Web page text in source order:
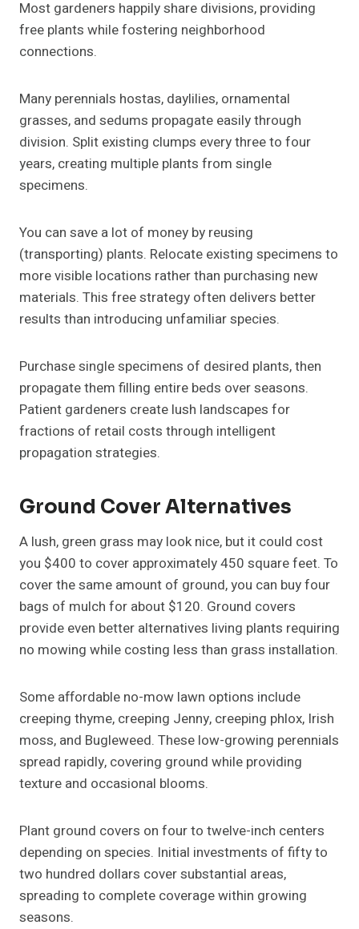
Most gardeners happily share divisions, providing
free plants while fostering neighborhood
connections.
Many perennials hostas, daylilies, ornamental
grasses, and sedums propagate easily through
division. Split existing clumps every three to four
years, creating multiple plants from single
specimens.
You can save a lot of money by reusing
(transporting) plants. Relocate existing specimens to
more visible locations rather than purchasing new
materials. This free strategy often delivers better
results than introducing unfamiliar species.
Purchase single specimens of desired plants, then
propagate them filling entire beds over seasons.
Patient gardeners create lush landscapes for
fractions of retail costs through intelligent
propagation strategies.
Ground Cover Alternatives
A lush, green grass may look nice, but it could cost
you $400 to cover approximately 450 square feet. To
cover the same amount of ground, you can buy four
bags of mulch for about $120. Ground covers
provide even better alternatives living plants requiring
no mowing while costing less than grass installation.
Some affordable no-mow lawn options include
creeping thyme, creeping Jenny, creeping phlox, Irish
moss, and Bugleweed. These low-growing perennials
spread rapidly, covering ground while providing
texture and occasional blooms.
Plant ground covers on four to twelve-inch centers
depending on species. Initial investments of fifty to
two hundred dollars cover substantial areas,
spreading to complete coverage within growing
seasons.